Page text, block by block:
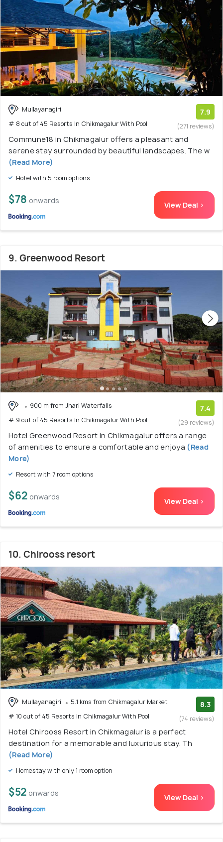
Mullayanagiri
# 8 out of 45 Resorts In Chikmagalur With Pool
7.9
(271 reviews)
Commune18 in Chikmagalur offers a pleasant and
serene stay surrounded by beautiful landscapes. The w
(Read More)
Hotel with 5 room options
$78 onwards View Deal >
9. Greenwood Resort
900 m from Jhari Waterfalls
# 9 out of 45 Resorts In Chikmagalur With Pool
7.4
(29 reviews)
Hotel Greenwood Resort in Chikmagalur offers a range
of amenities to ensure a comfortable and enjoya (Read
More)
Resort with 7 room options
$62 onwards View Deal >
10. Chirooss resort
Mullayanagiri
5.1 kms from Chikmagalur Market
# 10 out of 45 Resorts In Chikmagalur With Pool
8.3
(74 reviews)
Hotel Chirooss Resort in Chikmagalur is a perfect
destination for a memorable and luxurious stay. Th
(Read More)
Homestay with only 1 room option
$52 onwards View Deal >